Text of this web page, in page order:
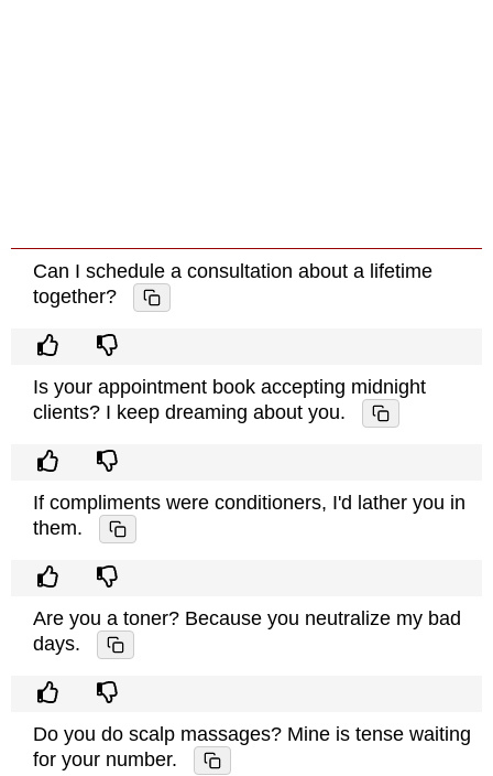
Can I schedule a consultation about a lifetime
together?
Is your appointment book accepting midnight
clients? I keep dreaming about you.
If compliments were conditioners, I'd lather you in
them.
Are you a toner? Because you neutralize my bad
days.
Do you do scalp massages? Mine is tense waiting
for your number.